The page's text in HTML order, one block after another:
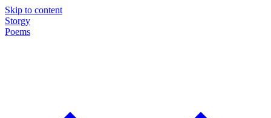
Skip to content
Storgy
Poems